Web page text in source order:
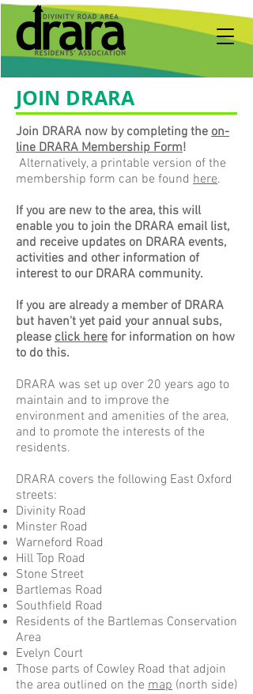
JOIN DRARA
Join DRARA now by completing the on-
line DRARA Membership Form!
Alternatively, a printable version of the
membership form can be found here.
If you are new to the area, this will
enable you to join the DRARA email list,
and receive updates on DRARA events,
activities and other information of
interest to our DRARA community.
If you are already a member of DRARA
but haven't yet paid your annual subs,
please click here for information on how
to do this.
DRARA was set up over 20 years ago to
maintain and to improve the
environment and amenities of the area,
and to promote the interests of the
residents.
DRARA covers the following East Oxford
streets:
Divinity Road
Minster Road
Warneford Road
Hill Top Road
Stone Street
Bartlemas Road
Southfield Road
Residents of the Bartlemas Conservation
Area
Evelyn Court
Those parts of Cowley Road that adjoin
the area outlined on the map (north side)